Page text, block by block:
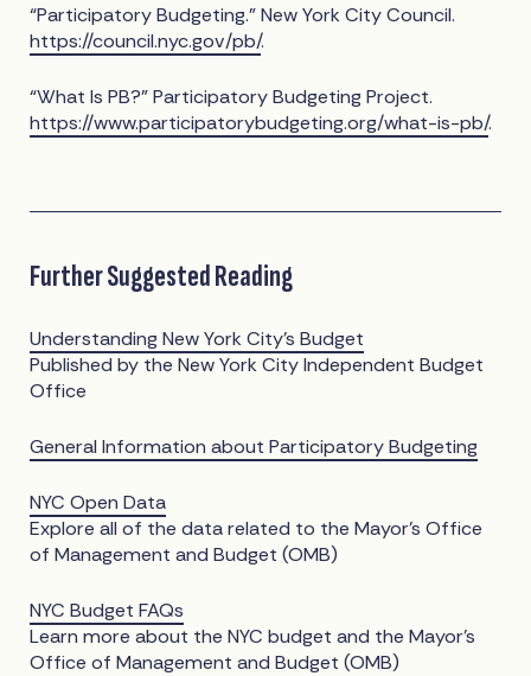
“Participatory Budgeting.” New York City Council.
https://council.nyc.gov/pb/.
“What Is PB?” Participatory Budgeting Project.
https://www.participatorybudgeting.org/what-is-pb/.
Further Suggested Reading
Understanding New York City's Budget
Published by the New York City Independent Budget
Office
General Information about Participatory Budgeting
NYC Open Data
Explore all of the data related to the Mayor’s Office
of Management and Budget (OMB)
NYC Budget FAQs
Learn more about the NYC budget and the Mayor’s
Office of Management and Budget (OMB)